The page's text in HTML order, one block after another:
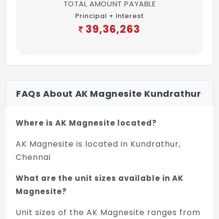
Split A.C. provision.
Mobile charger power point provision. 5 -
One fancy light point.
Fan point with 2 way control.
6.KITCHEN
Black Granite slab with beeding
One metro water and one bore water tap
provision.
Wall tiles-Glassed tile with border up to
TOTAL AMOUNT PAYABLE
Principal + Interest
39,36,263
FAQs About AK Magnesite Kundrathur
Where is AK Magnesite located?
AK Magnesite is located in Kundrathur,
Chennai
What are the unit sizes available in AK
Magnesite?
Unit sizes of the AK Magnesite ranges from